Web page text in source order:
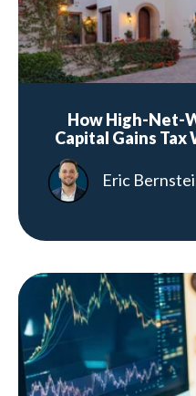
How High-Net-
Capital Gains Tax
Eric